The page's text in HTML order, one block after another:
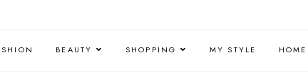
BEAUTY SHOPPING MY STYLE HOME